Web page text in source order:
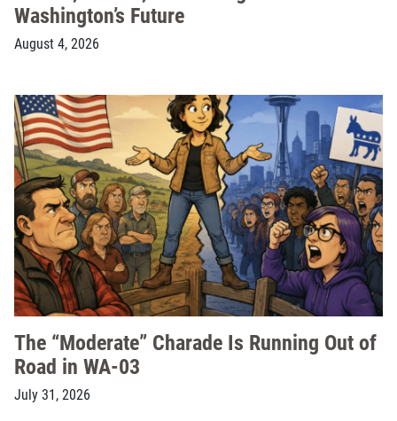
Washington’s Future
August 4, 2026
The “Moderate” Charade Is Running Out of
Road in WA-03
July 31, 2026